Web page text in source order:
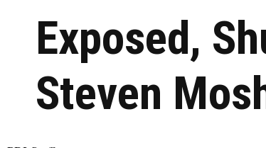
Exposed,
Steven